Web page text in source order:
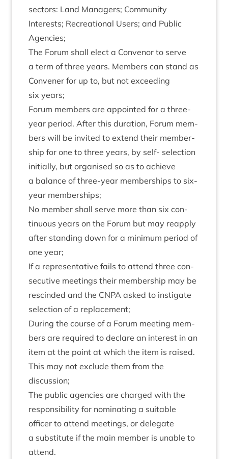
sec­tors: Land Man­agers; Com­munity
Interests; Recre­ation­al Users; and Pub­lic
Agencies;
The For­um shall elect a Con­ven­or to serve
a term of three years. Mem­bers can stand as
Con­vener for up to, but not exceed­ing
six years;
For­um mem­bers are appoin­ted for a three-
year peri­od. After this dur­a­tion, For­um mem­
bers will be invited to extend their mem­ber­
ship for one to three years, by self- selec­tion
ini­tially, but organ­ised so as to achieve
a bal­ance of three-year mem­ber­ships to six-
year memberships;
No mem­ber shall serve more than six con­
tinu­ous years on the For­um but may reapply
after stand­ing down for a min­im­um peri­od of
one year;
If a rep­res­ent­at­ive fails to attend three con­
sec­ut­ive meet­ings their mem­ber­ship may be
res­cin­ded and the CNPA asked to instig­ate
selec­tion of a replacement;
Dur­ing the course of a For­um meet­ing mem­
bers are required to declare an interest in an
item at the point at which the item is raised.
This may not exclude them from the
discussion;
The pub­lic agen­cies are charged with the
respons­ib­il­ity for nom­in­at­ing a suit­able
officer to attend meet­ings, or del­eg­ate
a sub­sti­tute if the main mem­ber is unable to
attend.